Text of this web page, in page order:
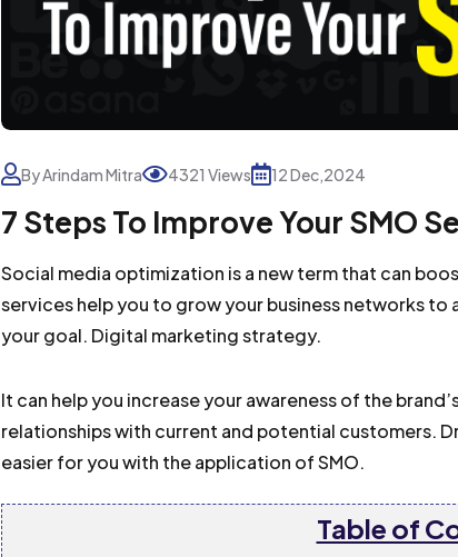
By Arindam Mitra 4321 Views 12 Dec,2024
7 Steps To Improve Your SMO
Social media optimization is a new term that can
services help you to grow your business networks to
your goal. Digital marketing strategy.
It can help you increase your awareness of the
relationships with current and potential customers.
easier for you with the application of SMO.
Table of